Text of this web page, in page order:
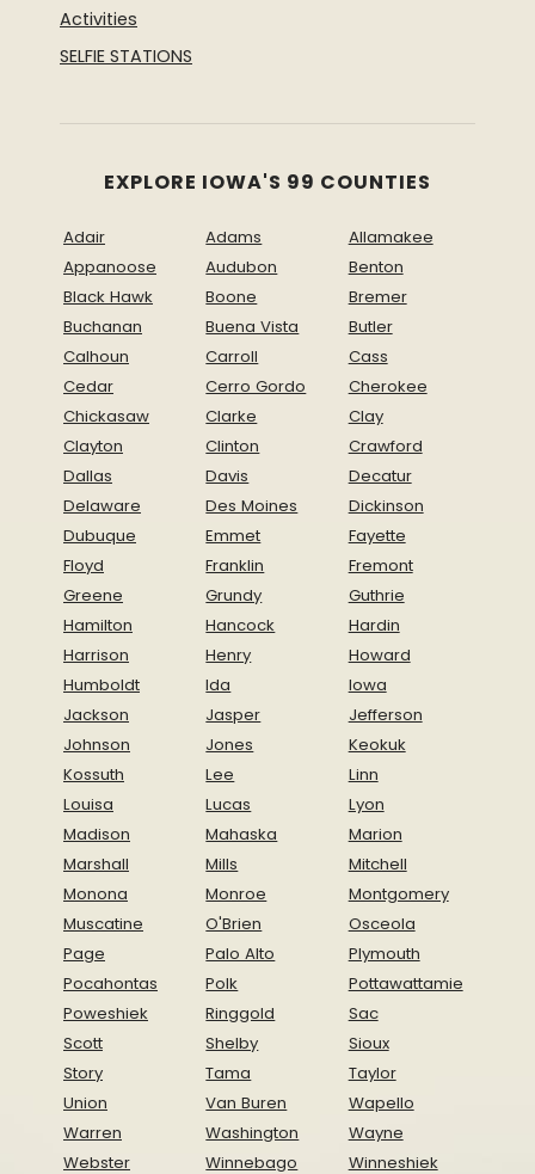
Activities
SELFIE STATIONS
EXPLORE IOWA'S 99 COUNTIES
Adair Adams
Allamakee
Appanoose
Audubon
Benton
Black Hawk
Boone
Bremer
Buchanan
Buena Vista
Butler
Calhoun
Carroll
Cass
Cedar
Cerro Gordo
Cherokee
Chickasaw
Clarke
Clay
Clayton
Clinton
Crawford
Dallas
Davis
Decatur
Delaware
Des Moines
Dickinson
Dubuque
Emmet
Fayette
Floyd
Franklin
Fremont
Greene
Grundy
Guthrie
Hamilton
Hancock
Hardin
Harrison
Henry
Howard
Humboldt
Ida
Iowa
Jackson
Jasper
Jefferson
Johnson
Jones
Keokuk
Kossuth
Lee
Linn
Louisa
Lucas
Lyon
Madison
Mahaska
Marion
Marshall
Mills
Mitchell
Monona
Monroe
Montgomery
Muscatine
O'Brien
Osceola
Page
Palo Alto
Plymouth
Pocahontas
Polk
Pottawattamie
Poweshiek
Ringgold
Sac
Scott
Shelby
Sioux
Story
Tama
Taylor
Union
Van Buren
Wapello
Warren
Washington
Wayne
Webster
Winnebago Winneshiek